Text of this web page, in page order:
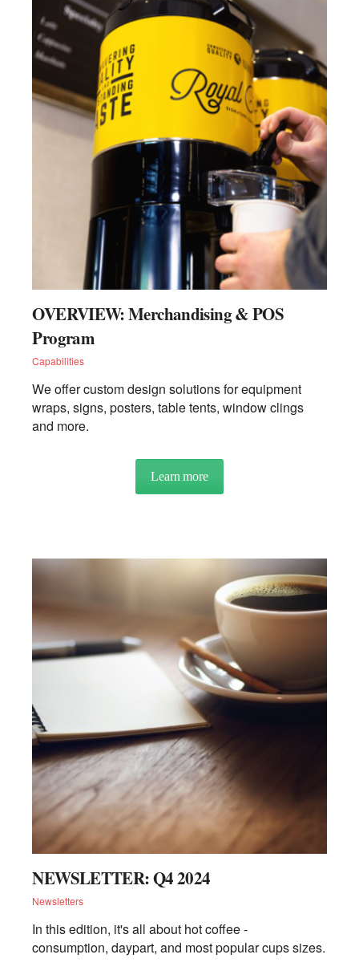
OVERVIEW: Merchandising & POS
Program
Capabilities
We offer custom design solutions for equipment
wraps, signs, posters, table tents, window clings
and more.
Learn moreabout OVERVIEW:
NEWSLETTER: Q4 2024
Newsletters
In this edition, it's all about hot coffee -
consumption, daypart, and most popular cups sizes.